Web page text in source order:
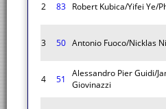
2 83 Robert Kubica/Yifei Ye/
3 50 Antonio Fuoco/Nicklas
4 51
Alessandro Pier Guidi/
Giovinazzi